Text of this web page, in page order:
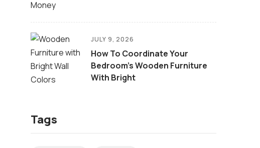
JULY 9, 2026
How To Coordinate Your
Bedroom’s Wooden Furniture
With Bright
Tags